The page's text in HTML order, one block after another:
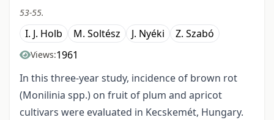
53-55.
I. J. Holb M. Soltész J. Nyéki Z. Szabó
Views:1961
In this three-year study, incidence of brown rot
(Monilinia spp.) on fruit of plum and apricot
cultivars were evaluated in Kecskemét, Hungary.